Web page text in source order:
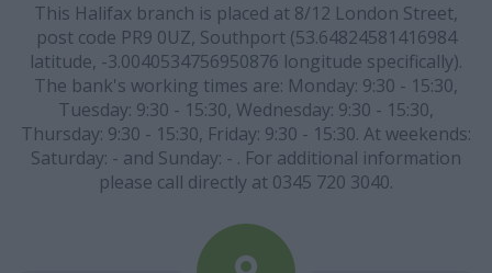
This Halifax branch is placed at 8/12 London Street,
post code PR9 0UZ, Southport (53.64824581416984
latitude, -3.0040534756950876 longitude specifically).
The bank's working times are: Monday: 9:30 - 15:30,
Tuesday: 9:30 - 15:30, Wednesday: 9:30 - 15:30,
Thursday: 9:30 - 15:30, Friday: 9:30 - 15:30. At weekends:
Saturday: - and Sunday: - . For additional information
please call directly at 0345 720 3040.